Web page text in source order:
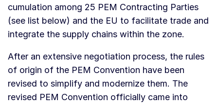
cumulation among 25 PEM Contracting Parties
(see list below) and the EU to facilitate trade and
integrate the supply chains within the zone.
After an extensive negotiation process, the rules
of origin of the PEM Convention have been
revised to simplify and modernize them. The
revised PEM Convention officially came into